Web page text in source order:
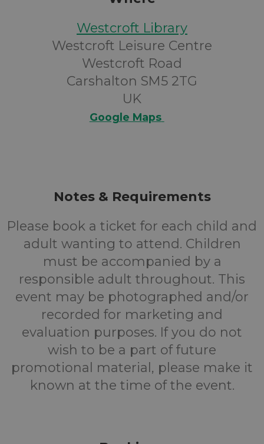
Westcroft Library
Westcroft Leisure Centre
Westcroft Road
Carshalton SM5 2TG
UK
Google Maps
Notes & Requirements
Please book a ticket for each child and
adult wanting to attend. Children
must be accompanied by a
responsible adult throughout. This
event may be photographed and/or
recorded for marketing and
evaluation purposes. If you do not
wish to be a part of future
promotional material, please make it
known at the time of the event.